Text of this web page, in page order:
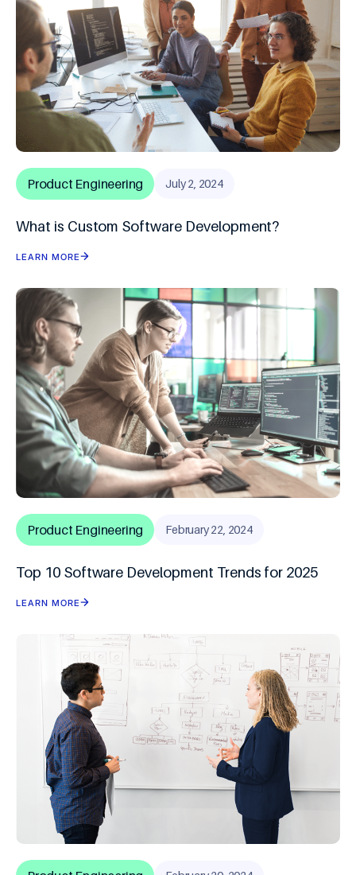
Product Engineering July 2, 2024
What is Custom Software Development?
LEARN MORE
Product Engineering February 22, 2024
Top 10 Software Development Trends for 2025
LEARN MORE